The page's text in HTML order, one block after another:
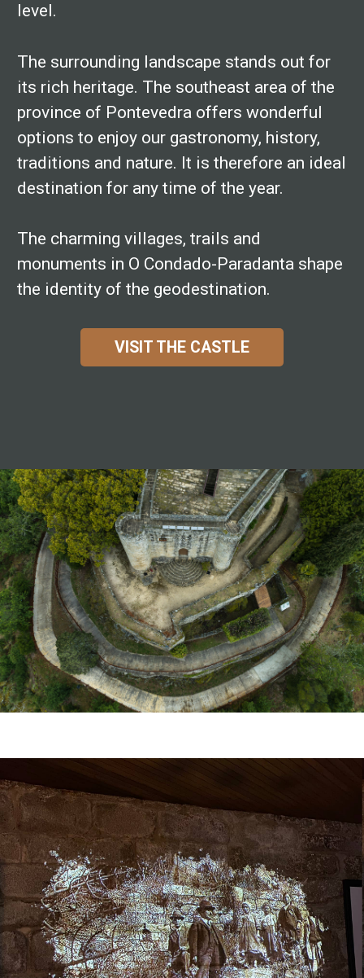
level.
The surrounding landscape stands out for
its rich heritage. The southeast area of the
province of Pontevedra offers wonderful
options to enjoy our gastronomy, history,
traditions and nature. It is therefore an ideal
destination for any time of the year.
The charming villages, trails and
monuments in O Condado-Paradanta shape
the identity of the geodestination.
VISIT THE CASTLE